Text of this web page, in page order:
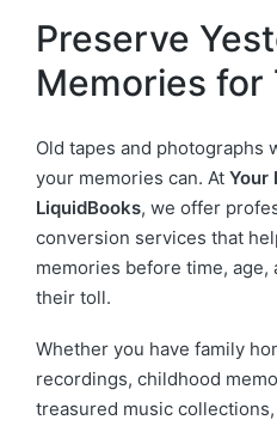
Preserve
Memories for
Old tapes and photographs
your memories can. At Your
LiquidBooks, we offer
conversion services that
memories before time, age,
their toll.
Whether you have family
recordings, childhood
treasured music